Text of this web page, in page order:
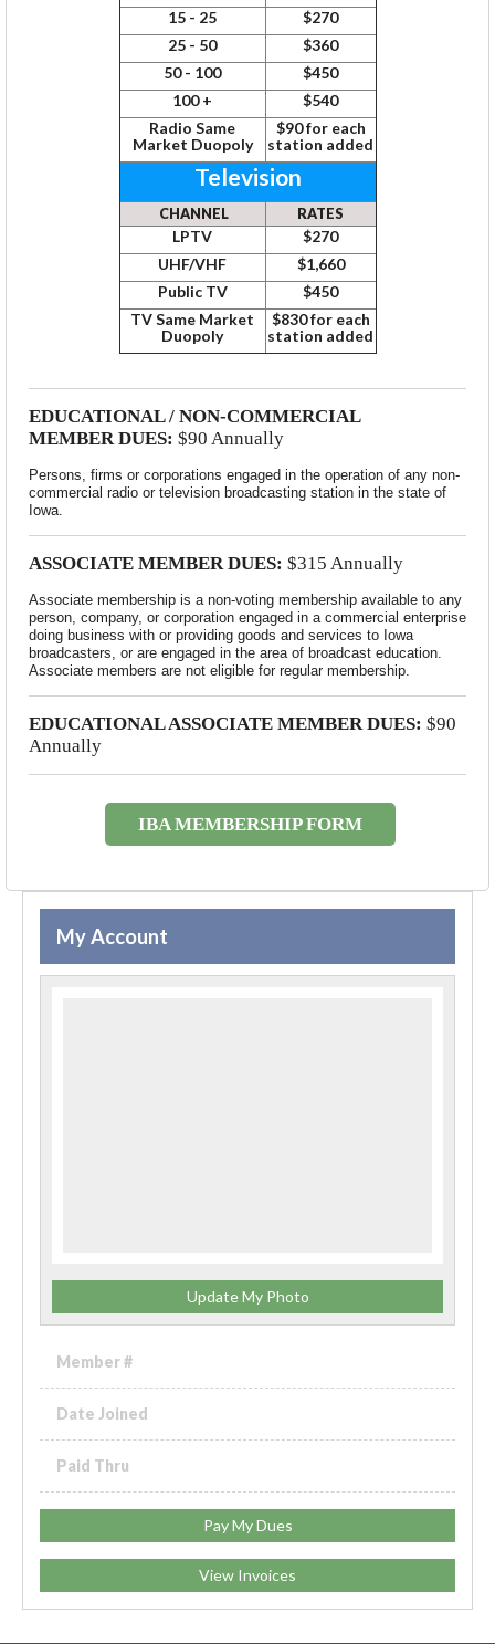
15 - 25
$270
25 - 50
$360
50 - 100
$450
100 +
$540
Radio Same
Market Duopoly
$90 for each
station added
Television
CHANNEL RATES
LPTV
$270
UHF/VHF
$1,660
Public TV
$450
TV Same Market
Duopoly
$830 for each
station added
EDUCATIONAL / NON-COMMERCIAL
MEMBER DUES: $90 Annually
Persons, firms or corporations engaged in the operation of any non-
commercial radio or television broadcasting station in the state of
Iowa.
ASSOCIATE MEMBER DUES: $315 Annually
Associate membership is a non-voting membership available to any
person, company, or corporation engaged in a commercial enterprise
doing business with or providing goods and services to Iowa
broadcasters, or are engaged in the area of broadcast education.
Associate members are not eligible for regular membership.
EDUCATIONAL ASSOCIATE MEMBER DUES: $90
Annually
IBA MEMBERSHIP FORM
My Account
Update My Photo
Member #
Date Joined
Paid Thru
Pay My Dues
View Invoices